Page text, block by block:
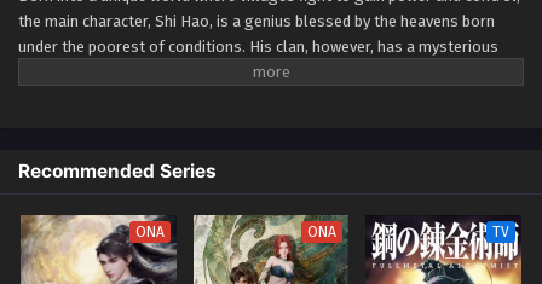
the main character, Shi Hao, is a genius blessed by the heavens born
under the poorest of conditions. His clan, however, has a mysterious
past. To rise up and become the genius he is meant to be, the clan goes
a person that can truly shake the world. (Source: Novels
Xianxia&Xuanhuan Wiki) Wanmei Shijie
Recommended Series
ONA ONA TV